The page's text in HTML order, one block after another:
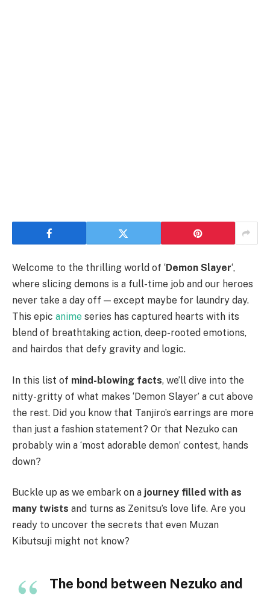
Welcome to the thrilling world of ‘Demon Slayer‘,
where slicing demons is a full-time job and our heroes
never take a day off — except maybe for laundry day.
This epic anime series has captured hearts with its
blend of breathtaking action, deep-rooted emotions,
and hairdos that defy gravity and logic.
In this list of mind-blowing facts, we’ll dive into the
nitty-gritty of what makes ‘Demon Slayer’ a cut above
the rest. Did you know that Tanjiro’s earrings are more
than just a fashion statement? Or that Nezuko can
probably win a ‘most adorable demon’ contest, hands
down?
Buckle up as we embark on a journey filled with as
many twists and turns as Zenitsu’s love life. Are you
ready to uncover the secrets that even Muzan
Kibutsuji might not know?
The bond between Nezuko and